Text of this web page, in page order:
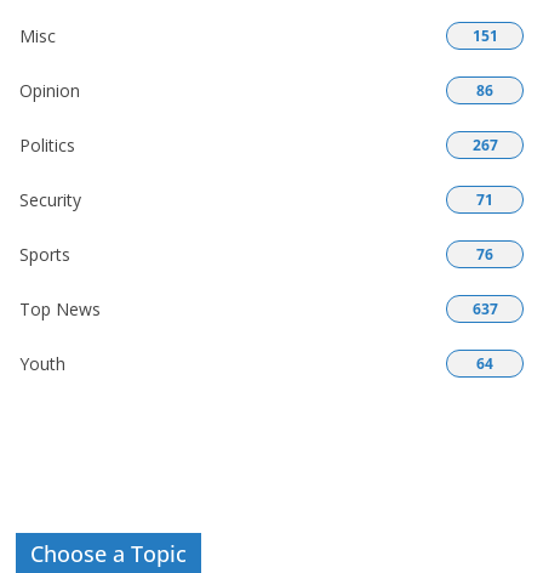
Misc 151
Opinion 86
Politics 267
Security 71
Sports 76
Top News 637
Youth 64
Choose a Topic